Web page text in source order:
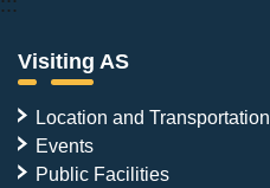
:::
Visiting AS
Location and Transportation
Events
Public Facilities